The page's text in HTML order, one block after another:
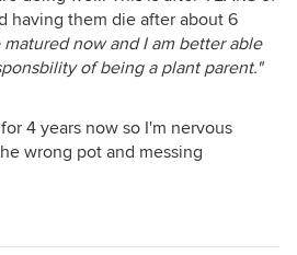
having them die after about 6
matured now and I am better able
of being a plant parent."
4 years now so I'm nervous
wrong pot and messing